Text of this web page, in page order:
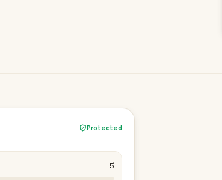
Protected
5